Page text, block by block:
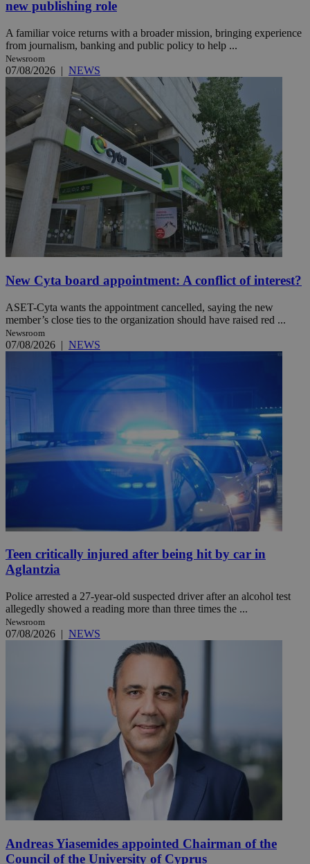
new publishing role
A familiar voice returns with a broader mission, bringing experience
from journalism, banking and public policy to help ...
Newsroom
07/08/2026 | NEWS
New Cyta board appointment: A conflict of interest?
ASET-Cyta wants the appointment cancelled, saying the new
member’s close ties to the organization should have raised red ...
Newsroom
07/08/2026 | NEWS
Teen critically injured after being hit by car in
Aglantzia
Police arrested a 27-year-old suspected driver after an alcohol test
allegedly showed a reading more than three times the ...
Newsroom
07/08/2026 | NEWS
Andreas Yiasemides appointed Chairman of the
Council of the University of Cyprus